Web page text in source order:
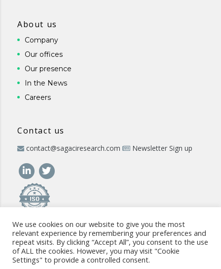
About us
Company
Our offices
Our presence
In the News
Careers
Contact us
contact@sagaciresearch.com Newsletter Sign up
© 2026 -www.sagaciresearch.com. All rights reserved -
We use cookies on our website to give you the most
relevant experience by remembering your preferences and
repeat visits. By clicking “Accept All”, you consent to the use
of ALL the cookies. However, you may visit "Cookie
Settings" to provide a controlled consent.